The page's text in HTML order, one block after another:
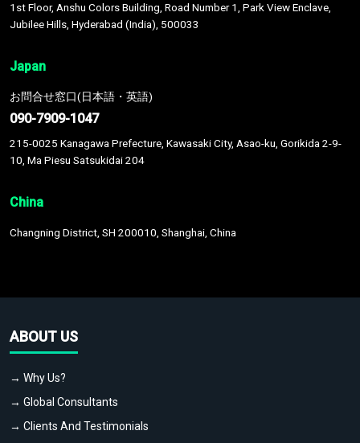
1st Floor, Anshu Colors Building, Road Number 1, Park View Enclave,
Jubilee Hills, Hyderabad (India), 500033
Japan
お問合せ窓口(日本語・英語)
090-7909-1047
215-0025 Kanagawa Prefecture, Kawasaki City, Asao-ku, Gorikida 2-9-
10, Ma Piesu Satsukidai 204
China
Changning District, SH 200010, Shanghai, China
ABOUT US
→ Why Us?
→ Global Consultants
→ Clients And Testimonials